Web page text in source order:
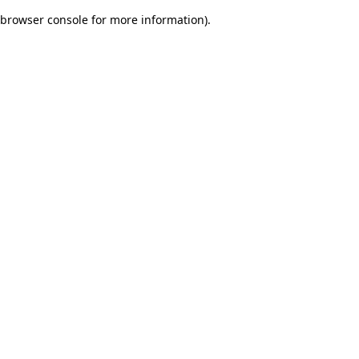
browser console for more information).